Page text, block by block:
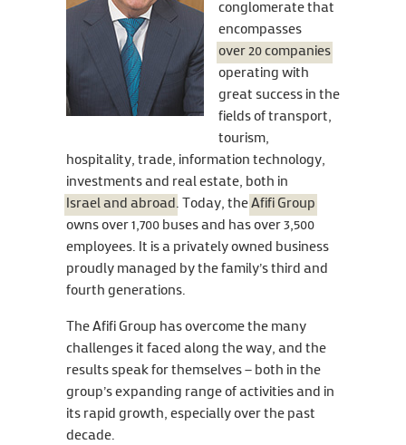
conglomerate that
encompasses
over 20 companies
operating with
great success in the
fields of transport,
tourism,
hospitality, trade, information technology,
investments and real estate, both in
Israel and abroad. Today, theAfifi Group
owns over 1,700 buses and has over 3,500
employees. It is a privately owned business
proudly managed by the family's third and
fourth generations.
The Afifi Group has overcome the many
challenges it faced along the way, and the
results speak for themselves – both in the
group’s expanding range of activities and in
its rapid growth, especially over the past
decade.